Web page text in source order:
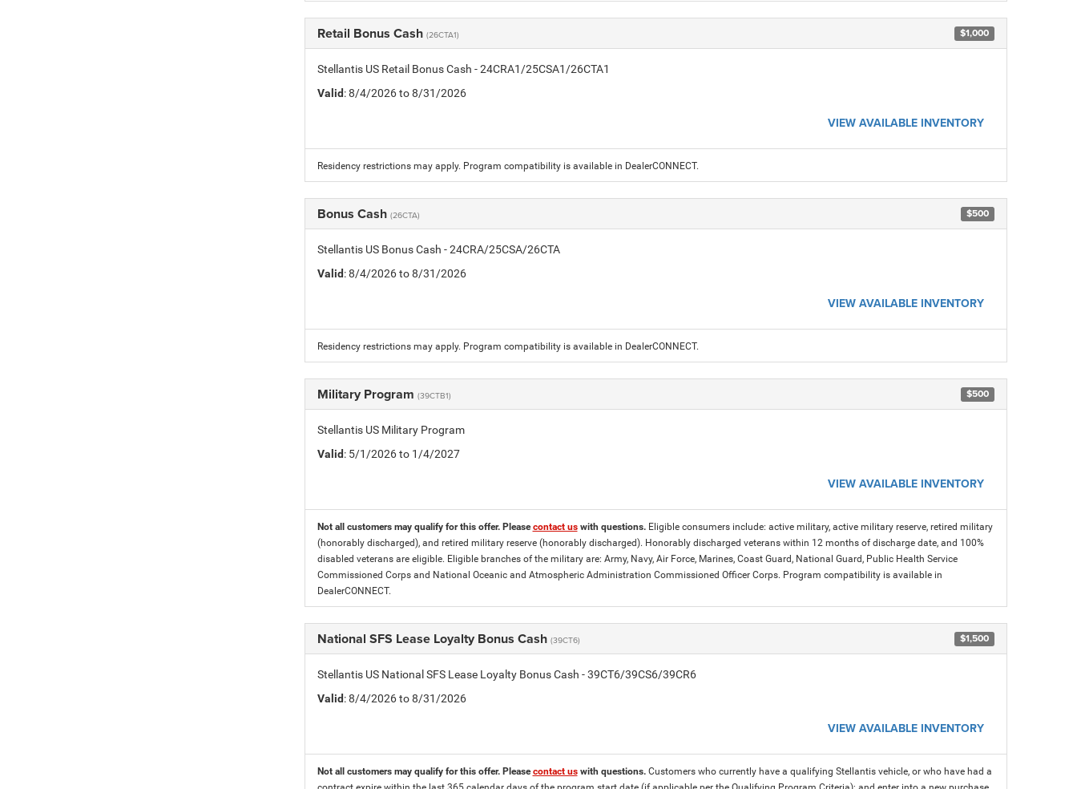
Retail Bonus Cash (26CTA1) $1,000
Stellantis US Retail Bonus Cash - 24CRA1/25CSA1/26CTA1
Valid: 8/4/2026 to 8/31/2026
VIEW AVAILABLE INVENTORY
Residency restrictions may apply. Program compatibility is available in DealerCONNECT.
Bonus Cash (26CTA) $500
Stellantis US Bonus Cash - 24CRA/25CSA/26CTA
Valid: 8/4/2026 to 8/31/2026
VIEW AVAILABLE INVENTORY
Residency restrictions may apply. Program compatibility is available in DealerCONNECT.
Military Program (39CTB1) $500
Stellantis US Military Program
Valid: 5/1/2026 to 1/4/2027
VIEW AVAILABLE INVENTORY
Not all customers may qualify for this offer. Pleasecontact uswith questions. Eligible consumers include: active military, active military reserve, retired military
(honorably discharged), and retired military reserve (honorably discharged). Honorably discharged veterans within 12 months of discharge date, and 100%
disabled veterans are eligible. Eligible branches of the military are: Army, Navy, Air Force, Marines, Coast Guard, National Guard, Public Health Service
Commissioned Corps and National Oceanic and Atmospheric Administration Commissioned Officer Corps. Program compatibility is available in
DealerCONNECT.
National SFS Lease Loyalty Bonus Cash (39CT6) $1,500
Stellantis US National SFS Lease Loyalty Bonus Cash - 39CT6/39CS6/39CR6
Valid: 8/4/2026 to 8/31/2026
VIEW AVAILABLE INVENTORY
Not all customers may qualify for this offer. Pleasecontact uswith questions. Customers who currently have a qualifying Stellantis vehicle, or who have had a